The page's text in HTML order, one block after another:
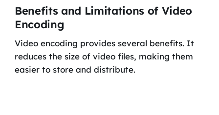
Benefits and Limitations of Video
Encoding
Video encoding provides several benefits. It
reduces the size of video files, making them
easier to store and distribute.